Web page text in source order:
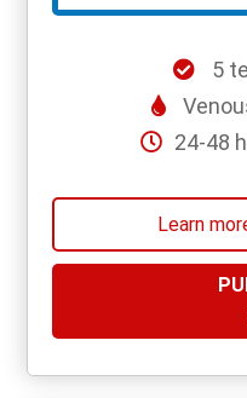
5
24-48
Learn